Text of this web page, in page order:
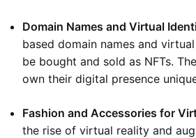
Domain Names and Virtual
based domain names and
be bought and sold as NFTs.
own their digital presence
Fashion and Accessories for
the rise of virtual reality and